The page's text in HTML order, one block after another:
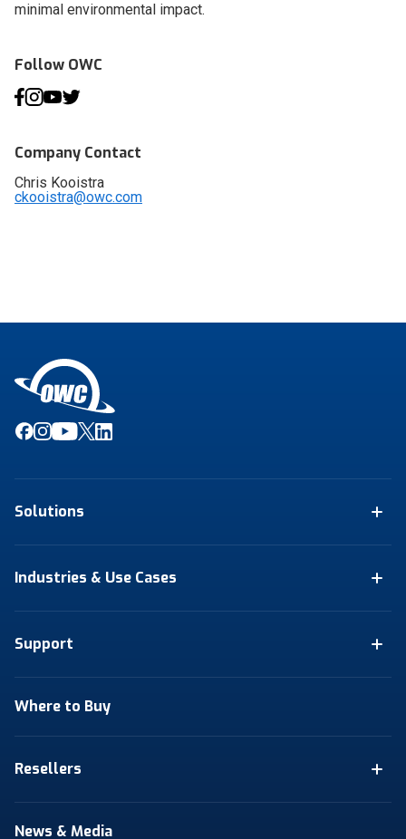
minimal environmental impact.
Follow OWC
Company Contact
Chris Kooistra
ckooistra@owc.com
Solutions
Industries & Use Cases
Support
Where to Buy
Resellers
News & Media